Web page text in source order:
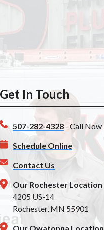
Get In Touch
507-282-4328 - Call Now
Schedule Online
Contact Us
Our Rochester Location
4205 US-14
Rochester, MN 55901